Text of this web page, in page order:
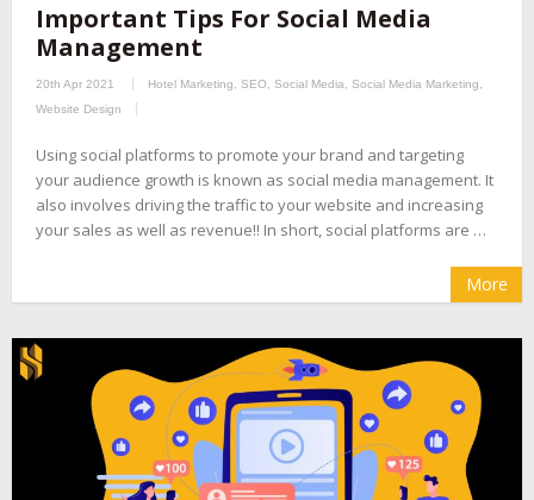
Important Tips For Social Media
Management
20th Apr 2021 Hotel Marketing SEO Social Media Social Media Marketing
Website Design
Using social platforms to promote your brand and targeting
your audience growth is known as social media management. It
also involves driving the traffic to your website and increasing
your sales as well as revenue!! In short, social platforms are …
More